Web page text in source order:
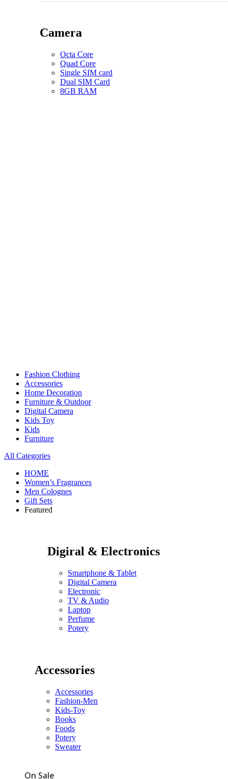
Camera
Octa Core
Quad Core
Single SIM card
Dual SIM Card
8GB RAM
Fashion Clothing
Accessories
Home Decoration
Furniture & Outdoor
Digital Camera
Kids Toy
Kids
Furniture
All Categories
HOME
Women’s Fragrances
Men Colognes
Gift Sets
Featured
Digiral & Electronics
Smartphone & Tablet
Digital Camera
Electronic
TV & Audio
Laptop
Perfume
Potery
Accessories
Accessories
Fashion-Men
Kids-Toy
Books
Foods
Potery
Sweater
On Sale